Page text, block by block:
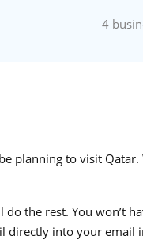
4
planning to visit
the rest. You won’t
directly into your email